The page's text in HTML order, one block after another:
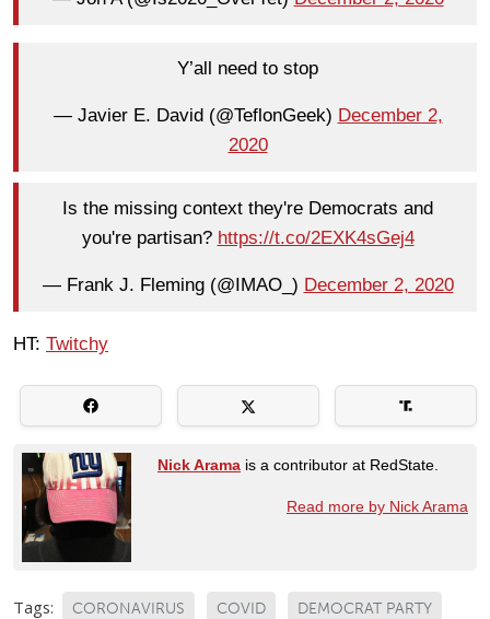
Y’all need to stop
— Javier E. David (@TeflonGeek) December 2,
2020
Is the missing context they're Democrats and
you're partisan? https://t.co/2EXK4sGej4
— Frank J. Fleming (@IMAO_) December 2, 2020
HT: Twitchy
Nick Arama is a contributor at RedState.
Read more by Nick Arama
Tags: CORONAVIRUS COVID DEMOCRAT PARTY